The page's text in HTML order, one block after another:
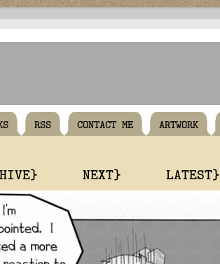
RSS CONTACT ME ARTWORK
NEXT} LATEST}